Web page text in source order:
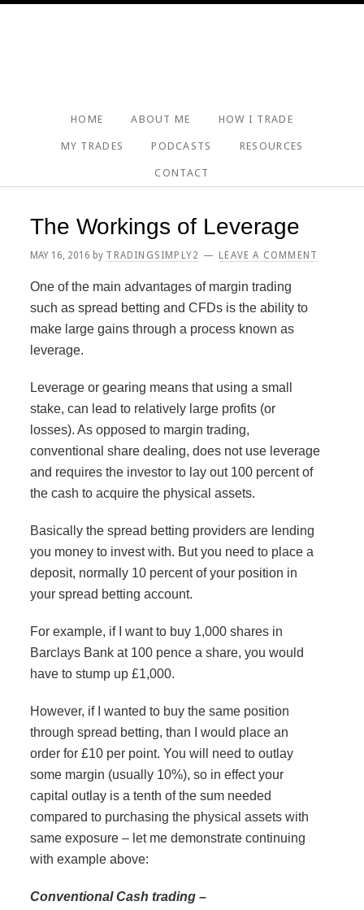
HOME ABOUT ME HOW I TRADE
MY TRADES PODCASTS RESOURCES
CONTACT
The Workings of Leverage
MAY 16, 2016 by TRADINGSIMPLY2 LEAVE A COMMENT
One of the main advantages of margin trading
such as spread betting and CFDs is the ability to
make large gains through a process known as
leverage.
Leverage or gearing means that using a small
stake, can lead to relatively large profits (or
losses). As opposed to margin trading,
conventional share dealing, does not use leverage
and requires the investor to lay out 100 percent of
the cash to acquire the physical assets.
Basically the spread betting providers are lending
you money to invest with. But you need to place a
deposit, normally 10 percent of your position in
your spread betting account.
For example, if I want to buy 1,000 shares in
Barclays Bank at 100 pence a share, you would
have to stump up £1,000.
However, if I wanted to buy the same position
through spread betting, than I would place an
order for £10 per point. You will need to outlay
some margin (usually 10%), so in effect your
capital outlay is a tenth of the sum needed
compared to purchasing the physical assets with
same exposure – let me demonstrate continuing
with example above:
Conventional Cash trading –